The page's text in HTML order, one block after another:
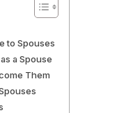
to Spouses
a Spouse
Them